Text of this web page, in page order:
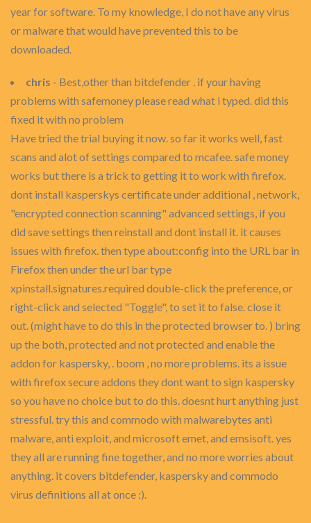
year for software. To my knowledge, I do not have any virus
or malware that would have prevented this to be
downloaded.
chris - Best,other than bitdefender . if your having
problems with safemoney please read what i typed. did this
fixed it with no problem
Have tried the trial buying it now. so far it works well, fast
scans and alot of settings compared to mcafee. safe money
works but there is a trick to getting it to work with firefox.
dont install kasperskys certificate under additional , network,
"encrypted connection scanning" advanced settings, if you
did save settings then reinstall and dont install it. it causes
issues with firefox. then type about:config into the URL bar in
Firefox then under the url bar type
xpinstall.signatures.required double-click the preference, or
right-click and selected "Toggle", to set it to false. close it
out. (might have to do this in the protected browser to. ) bring
up the both, protected and not protected and enable the
addon for kaspersky, . boom , no more problems. its a issue
with firefox secure addons they dont want to sign kaspersky
so you have no choice but to do this. doesnt hurt anything just
stressful. try this and commodo with malwarebytes anti
malware, anti exploit, and microsoft emet, and emsisoft. yes
they all are running fine together, and no more worries about
anything. it covers bitdefender, kaspersky and commodo
virus definitions all at once :).